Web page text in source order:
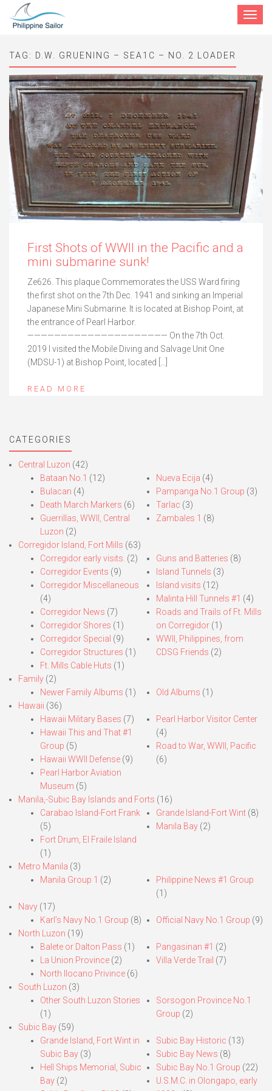
Toggle
TAG: D.W. GRUENING – SEA1C – NO. 2 LOADER
First Shots of WWII in the Pacific and a
mini submarine sunk!
Ze626. This plaque Commemorates the USS Ward firing
the first shot on the 7th Dec. 1941 and sinking an Imperial
Japanese Mini Submarine. It is located at Bishop Point, at
the entrance of Pearl Harbor.
————————————————————— On the 7th Oct.
2019 I visited the Mobile Diving and Salvage Unit One
(MDSU-1) at Bishop Point, located […]
READ MORE
CATEGORIES
Central Luzon (42)
Bataan No.1 (12)
Bulacan (4)
Death March Markers (6)
Guerrillas, WWII, Central
Luzon (2)
Nueva Ecija (4)
Pampanga No.1 Group (3)
Tarlac (3)
Zambales 1 (8)
Corregidor Island, Fort Mills (63)
Corregidor early visits. (2)
Corregidor Events (9)
Corregidor Miscellaneous
(4)
Corregidor News (7)
Corregidor Shores (1)
Corregidor Special (9)
Corregidor Structures (1)
Ft. Mills Cable Huts (1)
Guns and Batteries (8)
Island Tunnels (3)
Island visits (12)
Malinta Hill Tunnels #1 (4)
Roads and Trails of Ft. Mills
on Corregidor(1)
WWII, Philippines, from
CDSG Friends (2)
Family (2)
Newer Family Albums (1) Old Albums (1)
Hawaii (36)
Hawaii Military Bases (7)
Hawaii This and That #1
Group (5)
Hawaii WWII Defense (9)
Pearl Harbor Aviation
Museum (5)
Pearl Harbor Visitor Center
(4)
Road to War, WWII, Pacific
(6)
Manila,-Subic Bay Islands and Forts (16)
Carabao Island-Fort Frank
(5)
Fort Drum, El Fraile Island
(1)
Grande Island-Fort Wint(8)
Manila Bay(2)
Metro Manila (3)
Manila Group 1 (2)
Philippine News #1 Group
(1)
Navy (17)
Karl’s Navy No.1 Group (8) Official Navy No.1 Group (9)
North Luzon (19)
Balete or Dalton Pass (1)
La Union Province (2)
North Ilocano Privince (6)
Pangasinan #1 (2)
Villa Verde Trail (7)
South Luzon (3)
Other South Luzon Stories
(1)
Sorsogon Province No.1
Group (2)
Subic Bay (59)
Grande Island, Fort Wint in
Subic Bay (3)
Hell Ships Memorial, Subic
Bay (2)
Subic Bay Historic (13)
Subic Bay News (8)
Subic Bay No.1 Group (22)
U.S.M.C. in Olongapo, early